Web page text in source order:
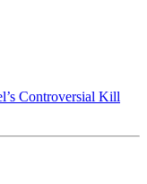
Controversial Kill